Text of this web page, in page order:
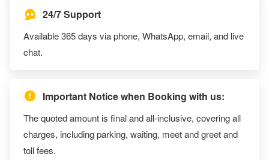
24/7 Support
Available 365 days via phone, WhatsApp, email, and live
chat.
Important Notice when Booking with us:
The quoted amount is final and all-inclusive, covering all
charges, including parking, waiting, meet and greet and
toll fees.